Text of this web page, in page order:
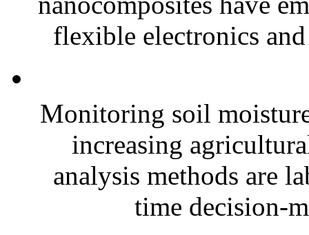
flexible electronics
Monitoring soil
increasing
analysis methods are
time decision-